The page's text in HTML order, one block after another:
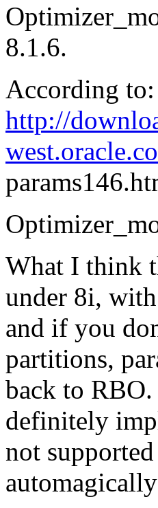
8.1.6.
According to:
http://
What I think
under 8i,
and if you
partitions,
back to
definitely
not